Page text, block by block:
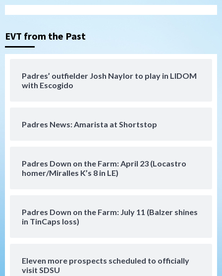
EVT from the Past
Padres’ outfielder Josh Naylor to play in LIDOM
with Escogido
Padres News: Amarista at Shortstop
Padres Down on the Farm: April 23 (Locastro
homer/Miralles K’s 8 in LE)
Padres Down on the Farm: July 11 (Balzer shines
in TinCaps loss)
Eleven more prospects scheduled to officially
visit SDSU
Gotham FC bests the Wave 1-0 to end
San Diego’s road trip
the Patriots
that the Padres could add
San Diego Padres Minor Leagues
Padres Down on the Farm: August 6
Tijuana Xolos
Tijuana Xolos suffer disappointing 2-0
Down on the Farm